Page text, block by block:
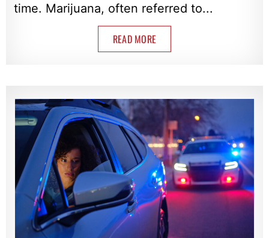
time. Marijuana, often referred to...
READ MORE